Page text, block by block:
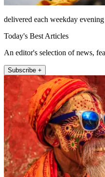
delivered each weekday evening
Today's Best Articles
An editor's selection of news,
Subscribe +